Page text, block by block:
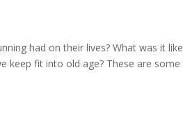
had on their lives? What was it like
keep fit into old age? These are some